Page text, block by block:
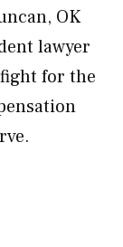
OK
lawyer
for the